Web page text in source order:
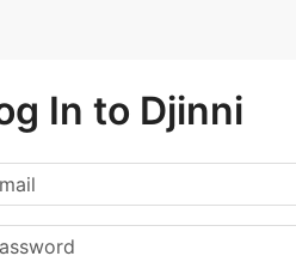
In to Djinni